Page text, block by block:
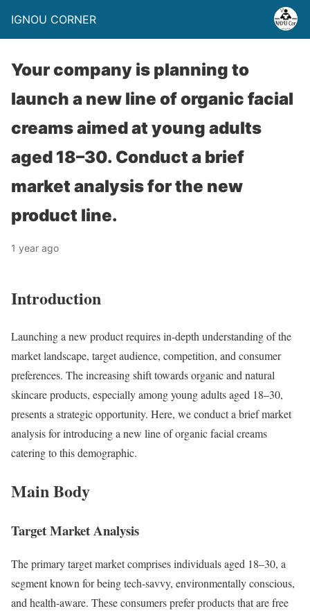
IGNOU CORNER
Your company is planning to
launch a new line of organic facial
creams aimed at young adults
aged 18–30. Conduct a brief
market analysis for the new
product line.
1 year ago
Introduction
Launching a new product requires in-depth understanding of the
market landscape, target audience, competition, and consumer
preferences. The increasing shift towards organic and natural
skincare products, especially among young adults aged 18–30,
presents a strategic opportunity. Here, we conduct a brief market
analysis for introducing a new line of organic facial creams
catering to this demographic.
Main Body
Target Market Analysis
The primary target market comprises individuals aged 18–30, a
segment known for being tech-savvy, environmentally conscious,
and health-aware. These consumers prefer products that are free